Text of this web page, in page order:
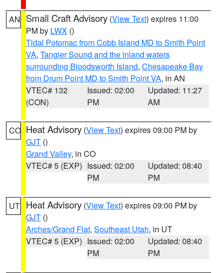
AN Small Craft Advisory (View Text) expires 11:00
PM by LWX ()
Tidal Potomac from Cobb Island MD to Smith Point
VA, Tangier Sound and the inland waters
surrounding Bloodsworth Island, Chesapeake Bay
from Drum Point MD to Smith Point VA, in AN
VTEC# 132
(CON)
Issued: 02:00
PM
Updated: 11:27
AM
CO Heat Advisory (View Text) expires 09:00 PM by
GJT ()
Grand Valley, in CO
VTEC# 5 (EXP) Issued: 02:00
PM
Updated: 08:40
PM
UT Heat Advisory (View Text) expires 09:00 PM by
GJT ()
Arches/Grand Flat, Southeast Utah, in UT
VTEC# 5 (EXP) Issued: 02:00
PM
Updated: 08:40
PM